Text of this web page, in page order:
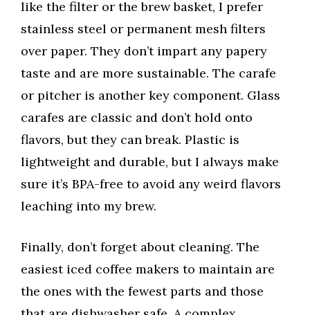
like the filter or the brew basket, I prefer
stainless steel or permanent mesh filters
over paper. They don’t impart any papery
taste and are more sustainable. The carafe
or pitcher is another key component. Glass
carafes are classic and don’t hold onto
flavors, but they can break. Plastic is
lightweight and durable, but I always make
sure it’s BPA-free to avoid any weird flavors
leaching into my brew.
Finally, don’t forget about cleaning. The
easiest iced coffee makers to maintain are
the ones with the fewest parts and those